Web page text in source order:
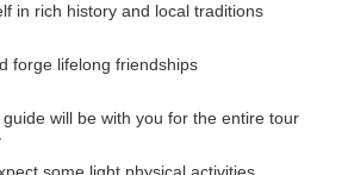
in rich history and local traditions
forge lifelong friendships
will be with you for the entire tour